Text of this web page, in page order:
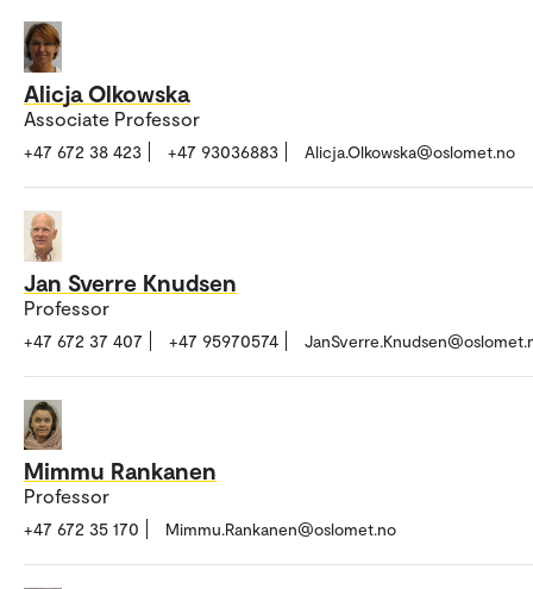
Alicja Olkowska
Associate Professor
+47 672 38 423 +47 93036883 Alicja.Olkowska@oslomet.no
Jan Sverre Knudsen
Professor
+47 672 37 407 +47 95970574
Mimmu Rankanen
Professor
+47 672 35 170 Mimmu.Rankanen@oslomet.no